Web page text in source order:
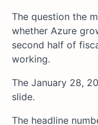
The question the
whether Azure
second half of
working.
The January 28,
slide.
The headline